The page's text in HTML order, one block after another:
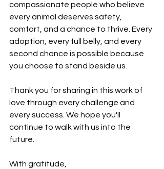
compassionate people who believe
every animal deserves safety,
comfort, and a chance to thrive. Every
adoption, every full belly, and every
second chance is possible because
you choose to stand beside us.
Thank you for sharing in this work of
love through every challenge and
every success. We hope you'll
continue to walk with us into the
future.
With gratitude,